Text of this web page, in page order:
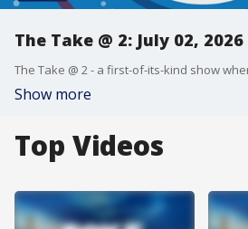
The Take @ 2: July 02, 2026
Show more
Top Videos